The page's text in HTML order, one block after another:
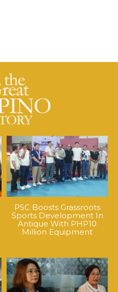
PSC Boosts Grassroots
Sports Development In
Antique With PHP10
Million Equipment